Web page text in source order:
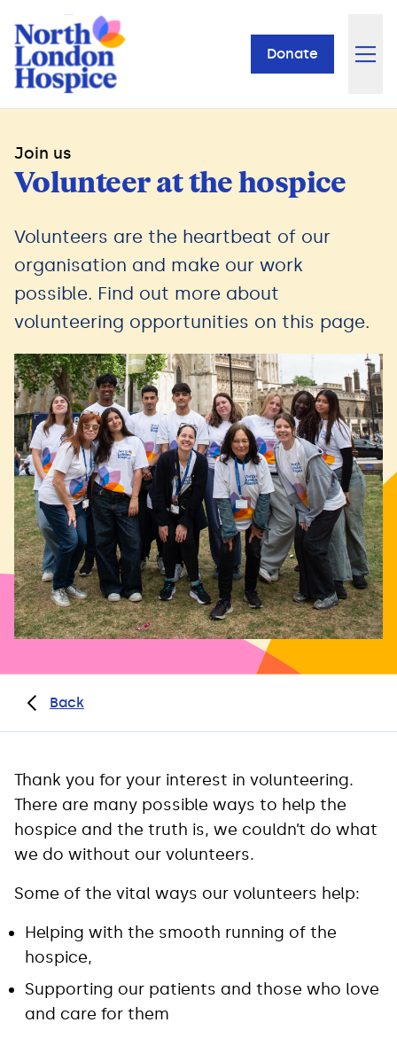
Donate
Join us
Volunteer at the hospice
Volunteers are the heartbeat of our
organisation and make our work
possible. Find out more about
volunteering opportunities on this page.
Back
Thank you for your interest in volunteering.
There are many possible ways to help the
hospice and the truth is, we couldn’t do what
we do without our volunteers.
Some of the vital ways our volunteers help:
Helping with the smooth running of the
hospice,
Supporting our patients and those who love
and care for them